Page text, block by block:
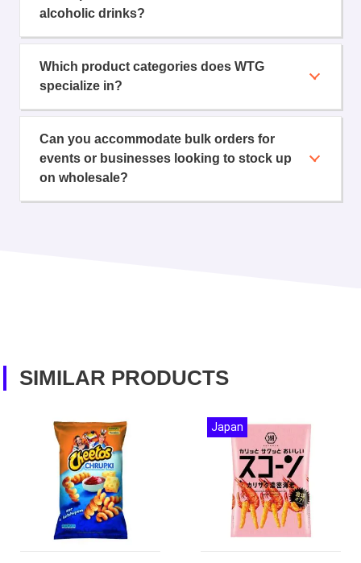
alcoholic drinks?
Which product categories does WTG
specialize in?
Can you accommodate bulk orders for
events or businesses looking to stock up
on wholesale?
SIMILAR PRODUCTS
Japan